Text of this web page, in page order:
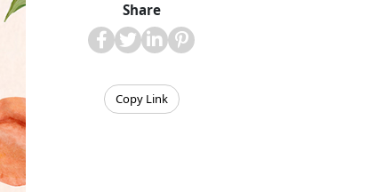
Share
Copy Link